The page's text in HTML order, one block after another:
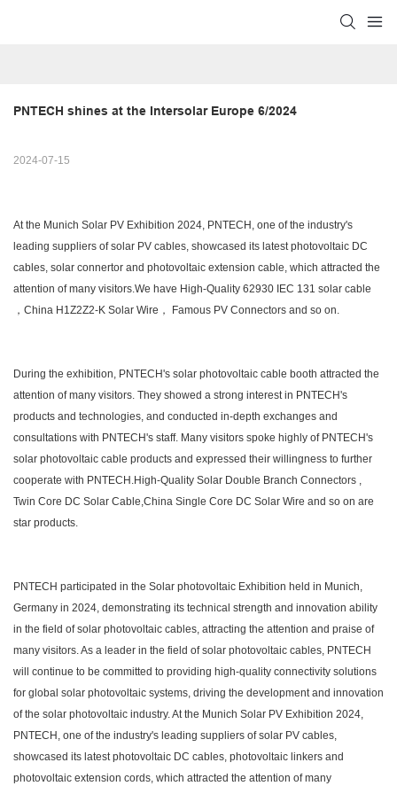
PNTECH shines at the Intersolar Europe 6/2024
2024-07-15
At the Munich Solar PV Exhibition 2024, PNTECH, one of the industry's
leading suppliers of solar PV cables, showcased its latest photovoltaic DC
cables, solar connertor and photovoltaic extension cable, which attracted the
attention of many visitors.We have High-Quality 62930 IEC 131 solar cable
，China H1Z2Z2-K Solar Wire， Famous PV Connectors and so on.
During the exhibition, PNTECH's solar photovoltaic cable booth attracted the
attention of many visitors. They showed a strong interest in PNTECH's
products and technologies, and conducted in-depth exchanges and
consultations with PNTECH's staff. Many visitors spoke highly of PNTECH's
solar photovoltaic cable products and expressed their willingness to further
cooperate with PNTECH.High-Quality Solar Double Branch Connectors ,
Twin Core DC Solar Cable,China Single Core DC Solar Wire and so on are
star products.
PNTECH participated in the Solar photovoltaic Exhibition held in Munich,
Germany in 2024, demonstrating its technical strength and innovation ability
in the field of solar photovoltaic cables, attracting the attention and praise of
many visitors. As a leader in the field of solar photovoltaic cables, PNTECH
will continue to be committed to providing high-quality connectivity solutions
for global solar photovoltaic systems, driving the development and innovation
of the solar photovoltaic industry. At the Munich Solar PV Exhibition 2024,
PNTECH, one of the industry's leading suppliers of solar PV cables,
showcased its latest photovoltaic DC cables, photovoltaic linkers and
photovoltaic extension cords, which attracted the attention of many